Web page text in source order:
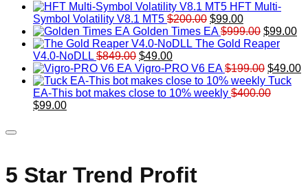
HFT Multi-
Symbol Volatility V8.1 MT5 $200.00 Original
price
was:
$99.00Current
price
is:
Golden Times EA $999.00 Original
price
$999.00.
$99.00
The Gold Reaper
V4.0-NoDLL $849.00 Original
price
was:
$849.00.
$49.00Current
price
is:
$49.00.
Vigro-PRO V6 EA $199.00 Original
price
was:
$49.00
Tuck
EA-This bot makes close to 10% weekly $400.00
Original
$99.00Current
5 Star Trend Profit